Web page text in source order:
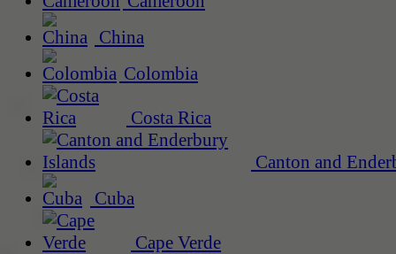
China
Colombia
Costa Rica
Canton and
Cuba
Cape Verde